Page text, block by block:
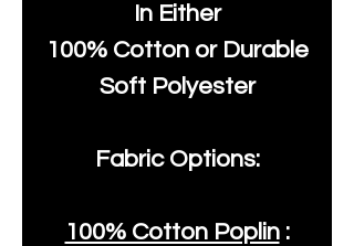
In Either
100% Cotton or Durable
Soft Polyester
Fabric Options:
100% Cotton Poplin: